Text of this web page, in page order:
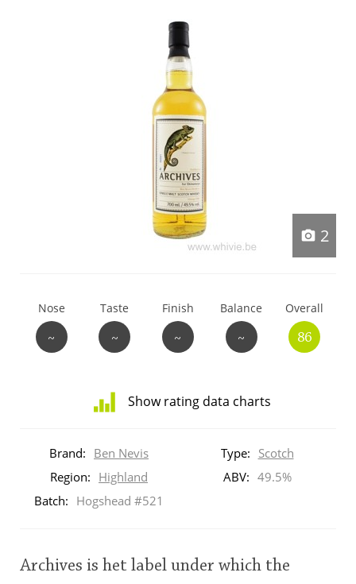
2
Nose
~
Taste
~
Finish
~
Balance
~
Overall
86
Show rating data charts
ratings
brand
Brand: Ben Nevis Type: Scotch
Region: Highland ABV: 49.5%
Batch: Hogshead #521
Archives is het label under which the
S Springbank
So, what are you drinking now?